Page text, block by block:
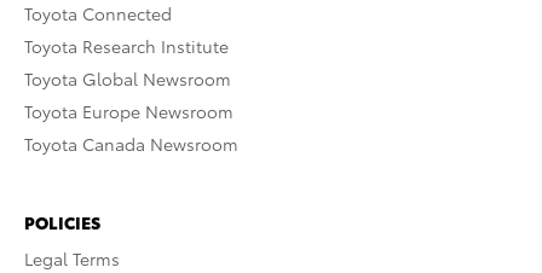
Toyota Connected
Toyota Research Institute
Toyota Global Newsroom
Toyota Europe Newsroom
Toyota Canada Newsroom
POLICIES
Legal Terms